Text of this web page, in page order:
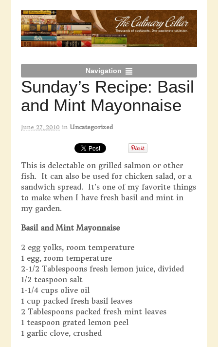
Navigation
Sunday’s Recipe: Basil
and Mint Mayonnaise
June 27, 2010 in Uncategorized
This is delectable on grilled salmon or other
fish. It can also be used for chicken salad, or a
sandwich spread. It’s one of my favorite things
to make when I have fresh basil and mint in
my garden.
Basil and Mint Mayonnaise
2 egg yolks, room temperature
1 egg, room temperature
2-1/2 Tablespoons fresh lemon juice, divided
1/2 teaspoon salt
1-1/4 cups olive oil
1 cup packed fresh basil leaves
2 Tablespoons packed fresh mint leaves
1 teaspoon grated lemon peel
1 garlic clove, crushed